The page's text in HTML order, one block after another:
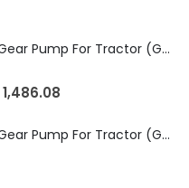
Eaton Hydraulic Gear Pump For Tractor (GD5-18-8-G9FFR-20-IN)- Mahindra & Mahindra (Arjun 555, Arjun 605) tractor
1,486.08
Eaton Hydraulic Gear Pump For Tractor (GD5-20-12-A9FFL-20-IN212)